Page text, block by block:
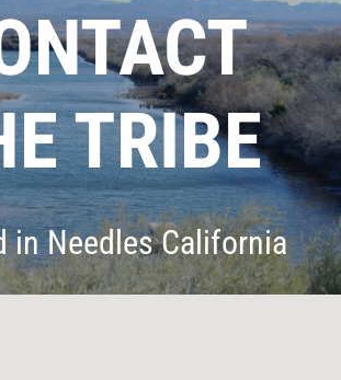
TRIBE
in Needles California